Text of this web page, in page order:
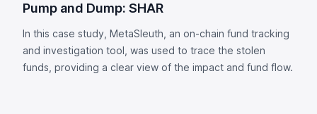
Pump and Dump: SHAR
In this case study, MetaSleuth, an on-chain fund tracking
and investigation tool, was used to trace the stolen
funds, providing a clear view of the impact and fund flow.